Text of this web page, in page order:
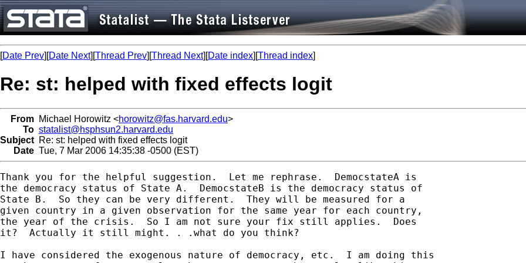
[Date Prev][Date Next][Thread Prev][Thread Next][Date index][Thread index]
Re: st: helped with fixed effects logit
From Michael Horowitz <horowitz@fas.harvard.edu>
To statalist@hsphsun2.harvard.edu
Subject Re: st: helped with fixed effects logit
Date Tue, 7 Mar 2006 14:35:38 -0500 (EST)
Thank you for the helpful suggestion.  Let me rephrase.  DemocstateA is
the democracy status of State A.  DemocstateB is the democracy status of
State B.  So they can be very different.  They will be measured for a
given country in a given observation for the same year for each country,
the year of the crisis.  So I am not sure your fix still applies.  Does
it?  Actually it still might. . .what do you think?
I have considered the exogenous nature of democracy, etc.  I am doing this